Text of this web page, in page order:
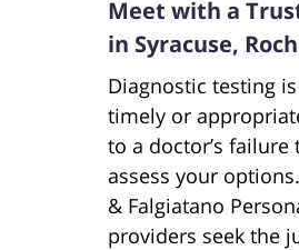
Meet with a
in Syracuse,
Diagnostic testing
timely or
to a doctor’s
assess your
& Falgiatano
providers seek the